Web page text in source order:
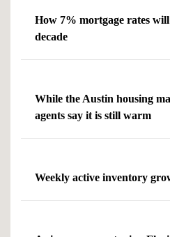
How 7% mortgage rates
decade
While the Austin housing
agents say it is still warm
Weekly active inventory